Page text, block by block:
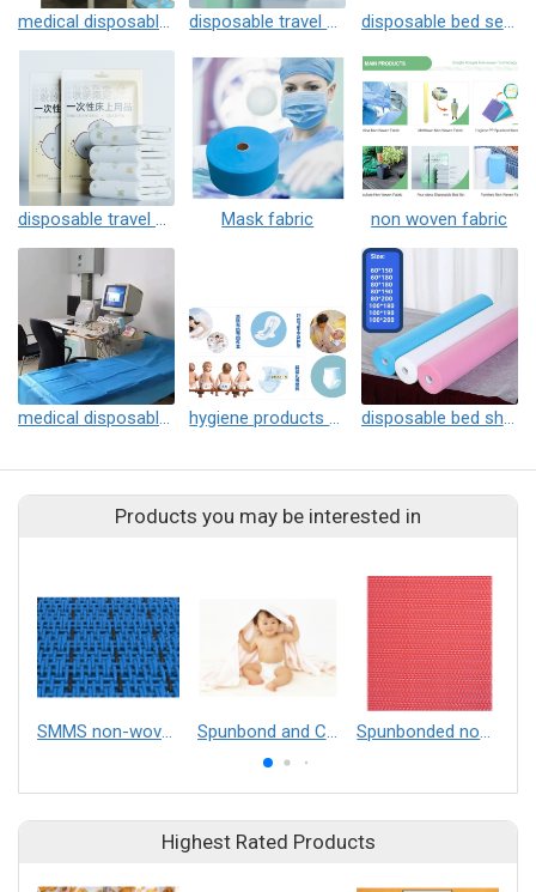
medical disposable 3 pcs disposable travel 3 pcs disposable bed sets
disposable travel 4 pcs Mask fabric non woven fabric
medical disposable bed sheet hygiene products fabric disposable bed sheet
Products you may be interested in
SMMS non-woven mesh belt Spunbond and Composite Nonwovens Spunbonded non-woven fabric
Highest Rated Products